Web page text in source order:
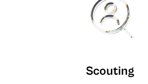
Scouting